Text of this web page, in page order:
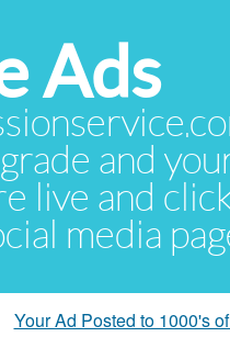
Ads
and
live and
media
Your Ad Posted to 1000's